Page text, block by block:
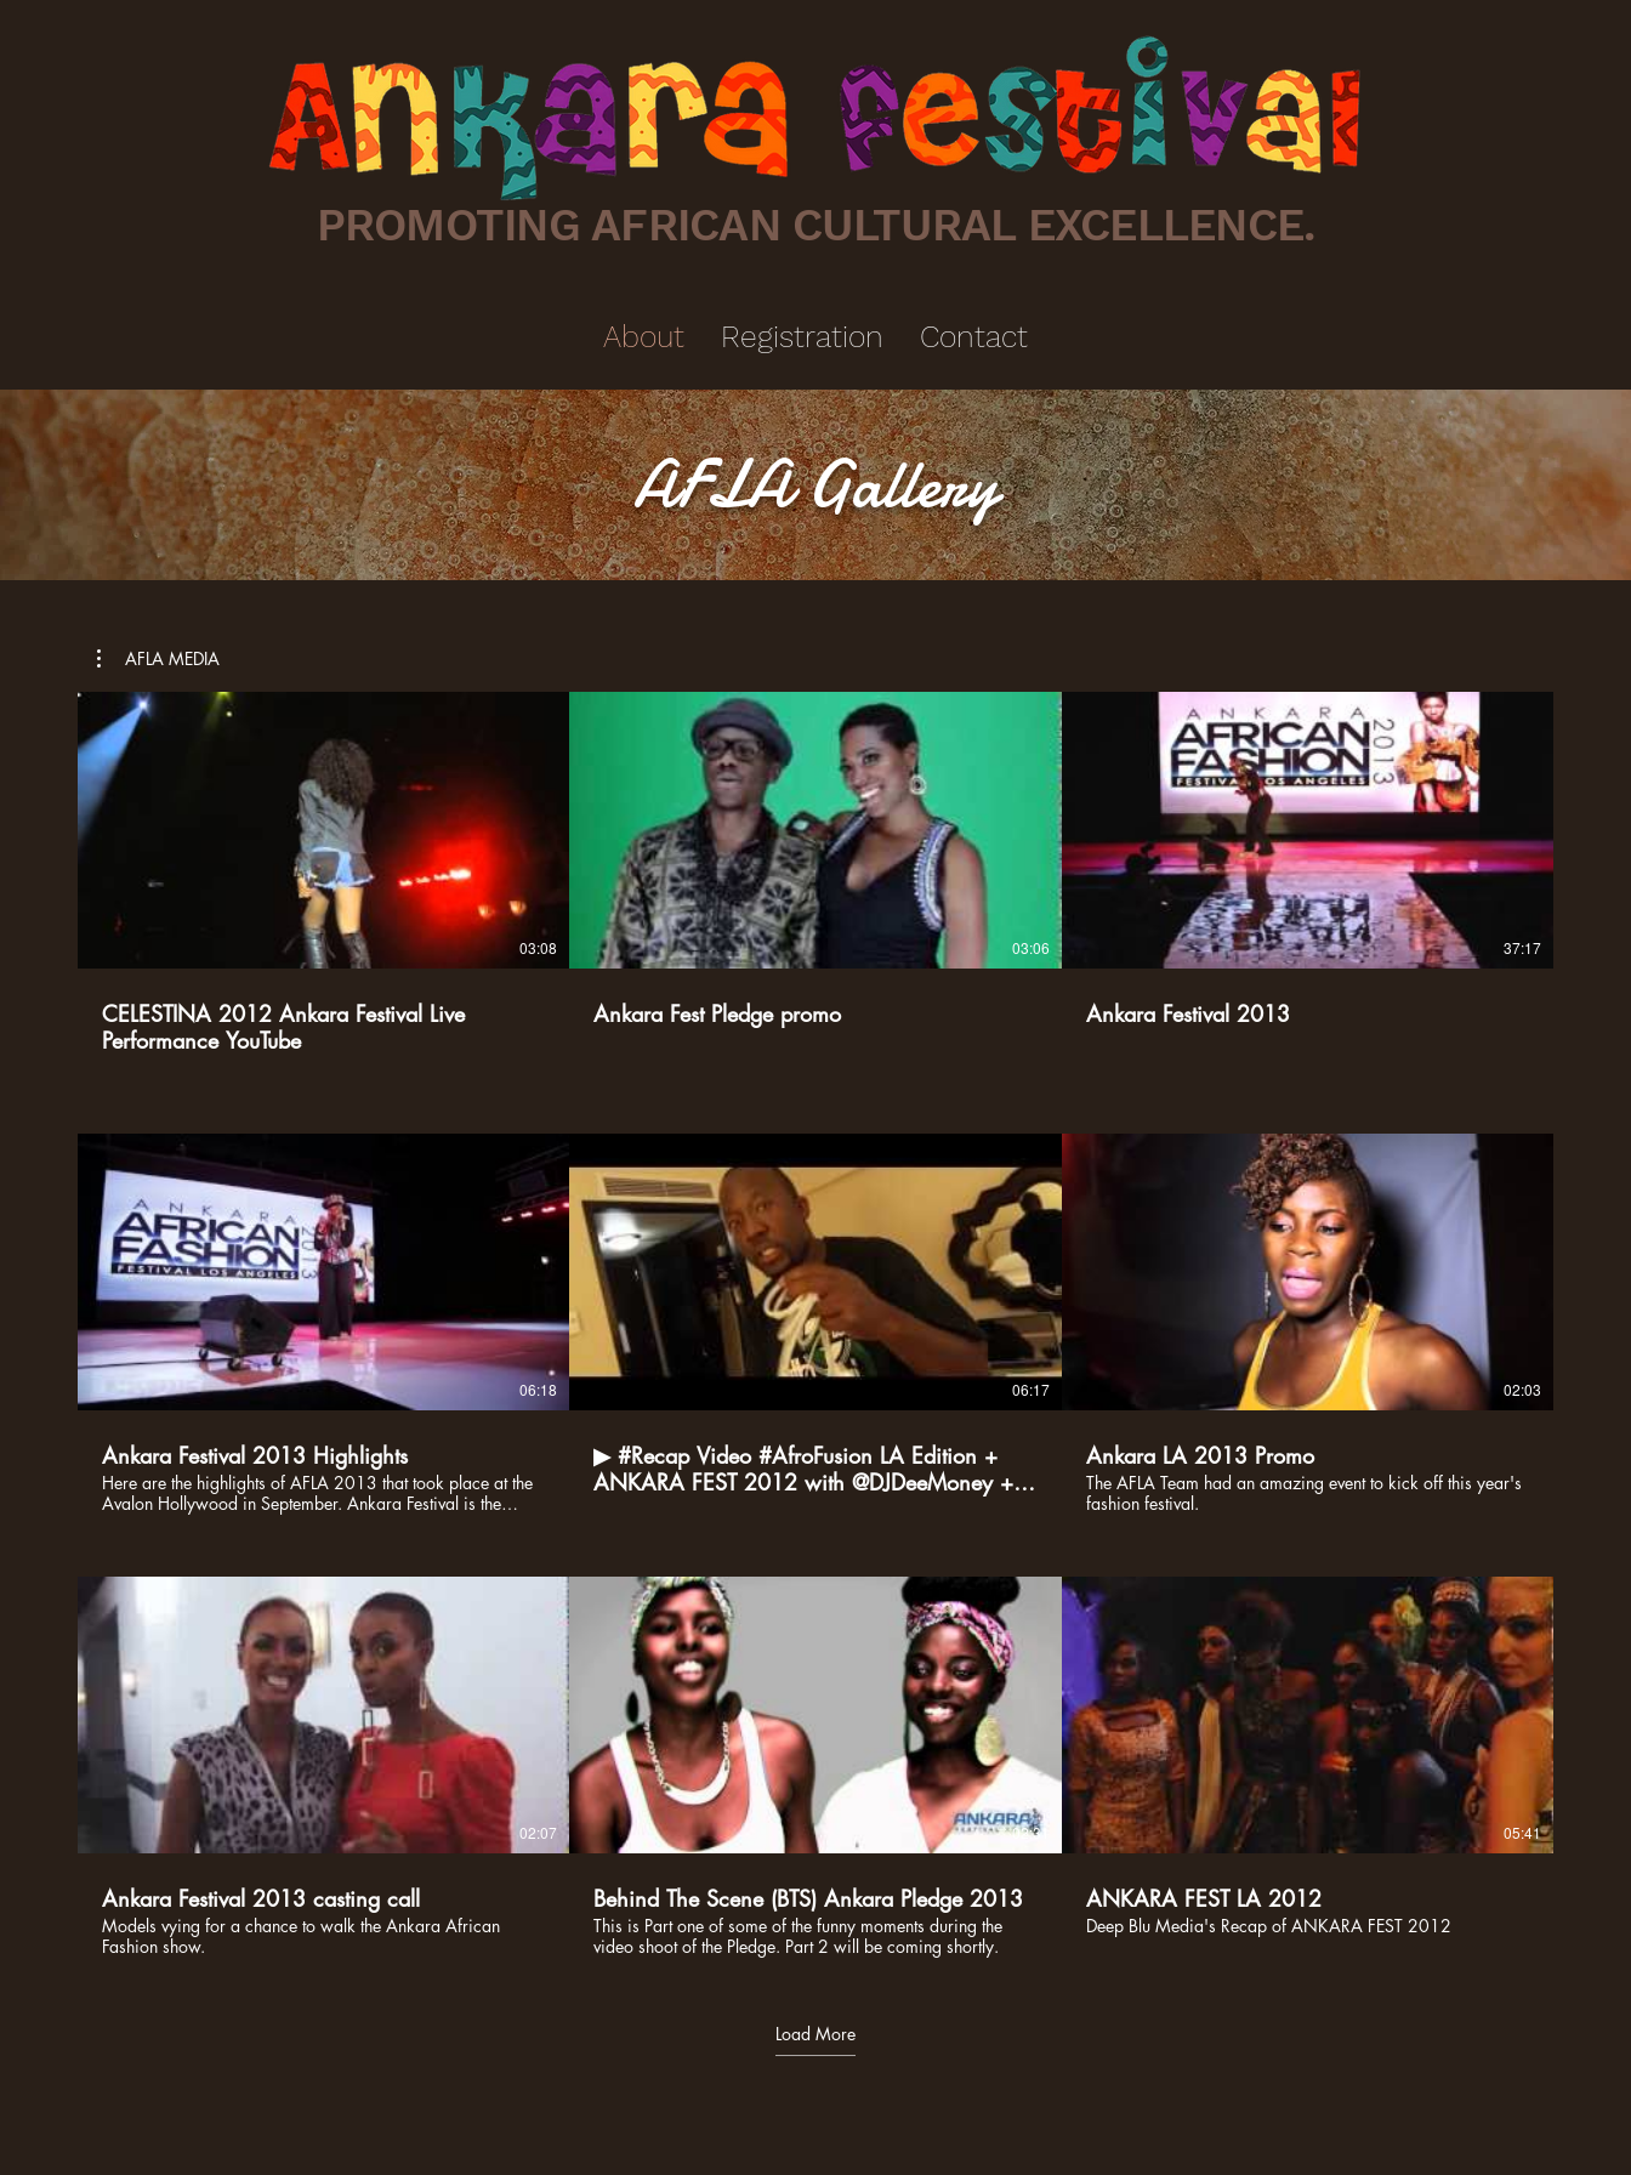
PROMOTING AFRICAN CULTURAL EXCELLENCE.
AFLA Gallery
AFLA MEDIA
03:08
CELESTINA 2012 Ankara Festival Live
Performance YouTube
03:06
Ankara Fest Pledge promo
37:17
Ankara Festival 2013
06:18
Ankara Festival 2013 Highlights
Here are the highlights of AFLA 2013 that took place at the
Avalon Hollywood in September. Ankara Festival is the
06:17
▶ #Recap Video #AfroFusion LA Edition +
ANKARA FEST 2012 with @DJDeeMoney +
02:03
Ankara LA 2013 Promo
The AFLA Team had an amazing event to kick off this year's
fashion festival.
02:07
Ankara Festival 2013 casting call
Models vying for a chance to walk the Ankara African
Fashion show.
02:31
Behind The Scene (BTS) Ankara Pledge 2013
This is Part one of some of the funny moments during the
video shoot of the Pledge. Part 2 will be coming shortly.
05:41
ANKARA FEST LA 2012
Deep Blu Media's Recap of ANKARA FEST 2012
Load More
About Registration Contact